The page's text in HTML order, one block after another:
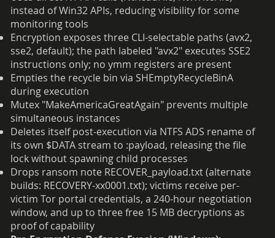
instead of Win32 APIs, reducing visibility for some
monitoring tools
Encryption exposes three CLI-selectable paths (avx2,
sse2, default); the path labeled "avx2" executes SSE2
instructions only; no ymm registers are present
Empties the recycle bin via SHEmptyRecycleBinA
during execution
Mutex "MakeAmericaGreatAgain" prevents multiple
simultaneous instances
Deletes itself post-execution via NTFS ADS rename of
its own $DATA stream to :payload, releasing the file
lock without spawning child processes
Drops ransom note RECOVER_payload.txt (alternate
builds: RECOVERY-xx0001.txt); victims receive per-
victim Tor portal credentials, a 240-hour negotiation
window, and up to three free 15 MB decryptions as
proof of capability